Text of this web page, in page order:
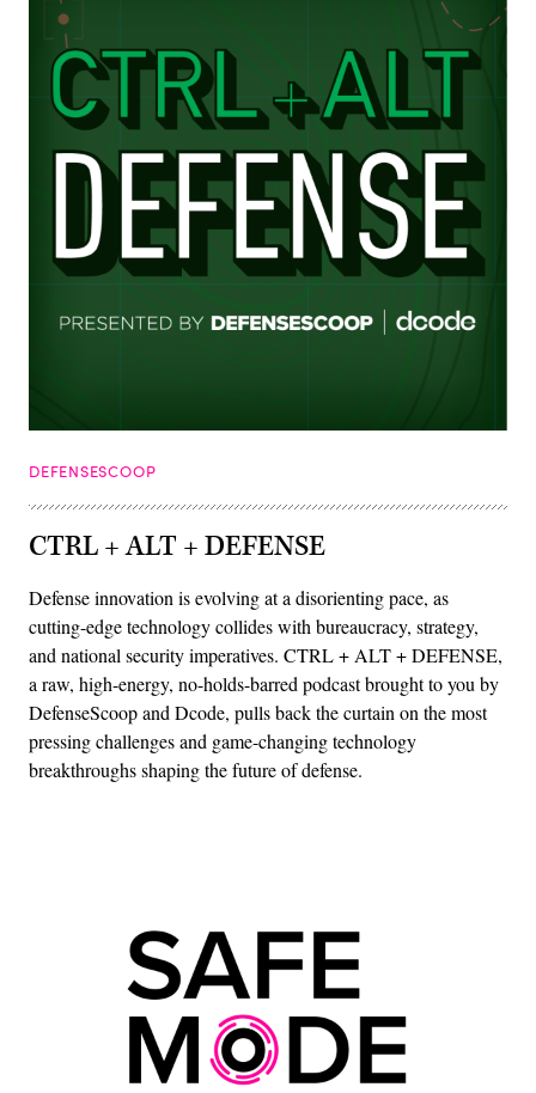
DEFENSESCOOP
CTRL + ALT + DEFENSE
Defense innovation is evolving at a disorienting pace, as
cutting-edge technology collides with bureaucracy, strategy,
and national security imperatives. CTRL + ALT + DEFENSE,
a raw, high-energy, no-holds-barred podcast brought to you by
DefenseScoop and Dcode, pulls back the curtain on the most
pressing challenges and game-changing technology
breakthroughs shaping the future of defense.